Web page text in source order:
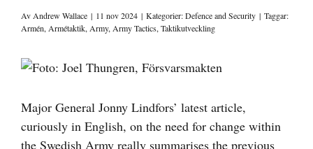
Av Andrew Wallace | 11 nov 2024 | Kategorier:Defence and Security | Taggar:
Armén, Armétaktik, Army, Army Tactics, Taktikutveckling
Visa
bild
Major General Jonny Lindfors’ latest article,
curiously in English, on the need for change within
the Swedish Army really summarises the previous